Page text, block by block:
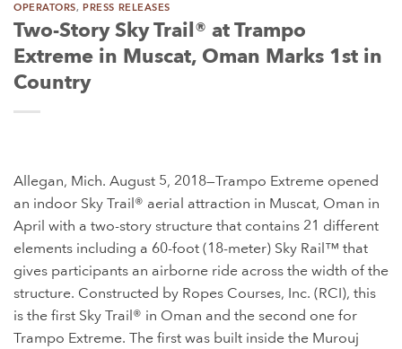
OPERATORS,PRESS RELEASES
Two-Story Sky Trail® at Trampo
Extreme in Muscat, Oman Marks 1st in
Country
Allegan, Mich. August 5, 2018—Trampo Extreme opened
an indoor Sky Trail® aerial attraction in Muscat, Oman in
April with a two-story structure that contains 21 different
elements including a 60-foot (18-meter) Sky Rail™ that
gives participants an airborne ride across the width of the
structure. Constructed by Ropes Courses, Inc. (RCI), this
is the first Sky Trail® in Oman and the second one for
Trampo Extreme. The first was built inside the Murouj